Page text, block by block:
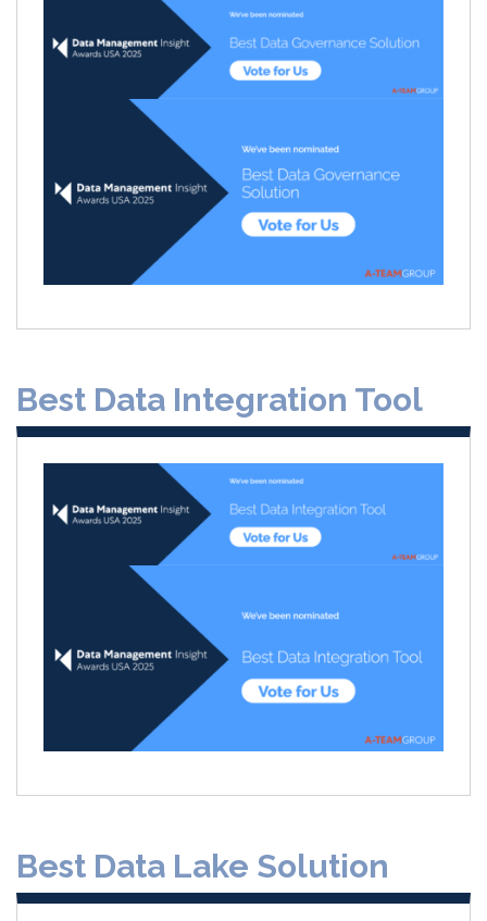
Best Data Integration Tool
Best Data Lake Solution